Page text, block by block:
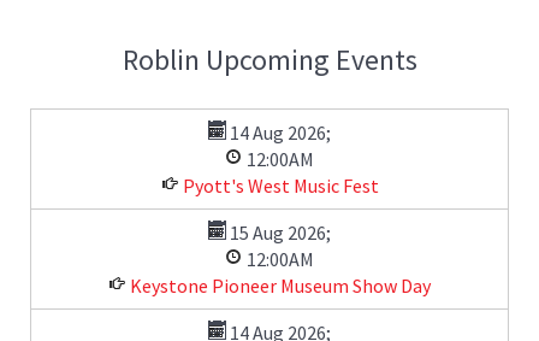
Roblin Upcoming Events
14 Aug 2026;
12:00AM
Pyott's West Music Fest
15 Aug 2026;
12:00AM
Keystone Pioneer Museum Show Day
14 Aug 2026;